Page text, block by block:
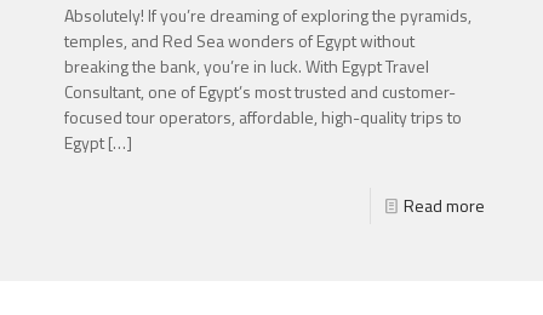
Absolutely! If you’re dreaming of exploring the pyramids,
temples, and Red Sea wonders of Egypt without
breaking the bank, you’re in luck. With Egypt Travel
Consultant, one of Egypt’s most trusted and customer-
focused tour operators, affordable, high-quality trips to
Egypt[…]
Read more